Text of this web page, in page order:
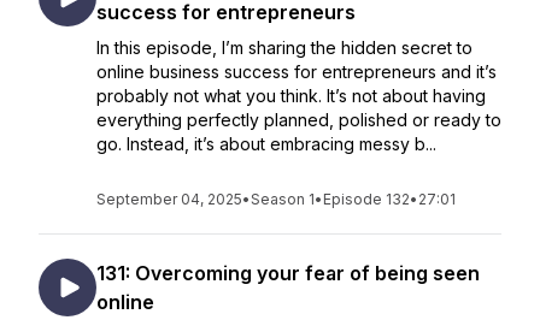
success for entrepreneurs
In this episode, I’m sharing the hidden secret to
online business success for entrepreneurs and it’s
probably not what you think. It’s not about having
everything perfectly planned, polished or ready to
go. Instead, it’s about embracing messy b...
September 04, 2025•Season 1• Episode 132• 27:01
131: Overcoming your fear of being seen
online